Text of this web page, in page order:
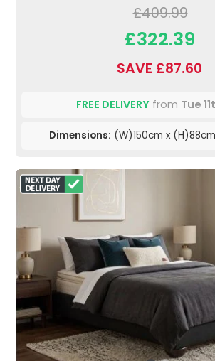
£409.99
£322.39
SAVE £87.60
FREE DELIVERYfrom Tue
Dimensions: (W)150cm x